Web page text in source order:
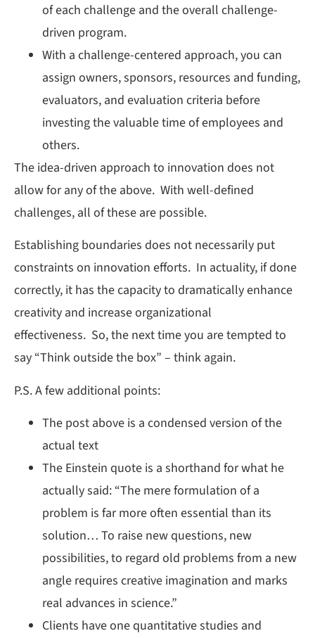
of each challenge and the overall challenge-
driven program.
With a challenge-centered approach, you can
assign owners, sponsors, resources and funding,
evaluators, and evaluation criteria before
investing the valuable time of employees and
others.
The idea-driven approach to innovation does not
allow for any of the above. With well-defined
challenges, all of these are possible.
Establishing boundaries does not necessarily put
constraints on innovation efforts. In actuality, if done
correctly, it has the capacity to dramatically enhance
creativity and increase organizational
effectiveness. So, the next time you are tempted to
say “Think outside the box” – think again.
P.S. A few additional points:
The post above is a condensed version of the
actual text
The Einstein quote is a shorthand for what he
actually said: “The mere formulation of a
problem is far more often essential than its
solution… To raise new questions, new
possibilities, to regard old problems from a new
angle requires creative imagination and marks
real advances in science.”
Clients have one quantitative studies and